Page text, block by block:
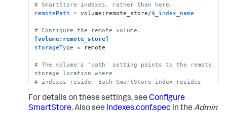
# SmartStore indexes, rather than here.
remotePath = volume:remote_store/$_index_name
# Configure the remote volume.
[volume:remote_store]
storageType = remote
# The volume's 'path' setting points to the remote
storage location where
# indexes reside. Each SmartStore index resides
# specified by the 'path' setting.
path = gs://mybucket/some/path
For details on these settings, see Configure
SmartStore. Also see indexes.conf.spec in the Admin